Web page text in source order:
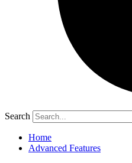
Search
Home
Advanced Features